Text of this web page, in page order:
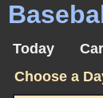
Today
Choose a